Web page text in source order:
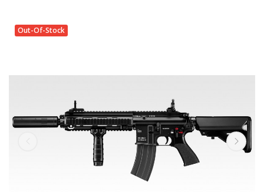
Out-Of-Stock